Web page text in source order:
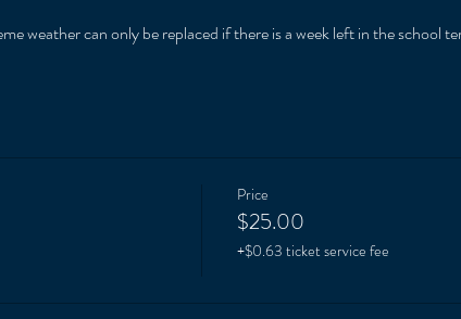
weather can only be replaced if there is a week left in the school
Price
$25.00
+$0.63 ticket service fee